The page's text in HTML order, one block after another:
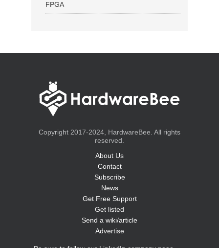
FPGA
Copyright 2017-2024, HardwareBee. All rights
reserved.
About Us
Contact
Subscribe
News
Get Free Support
Get listed
Send a wiki/article
Advertise